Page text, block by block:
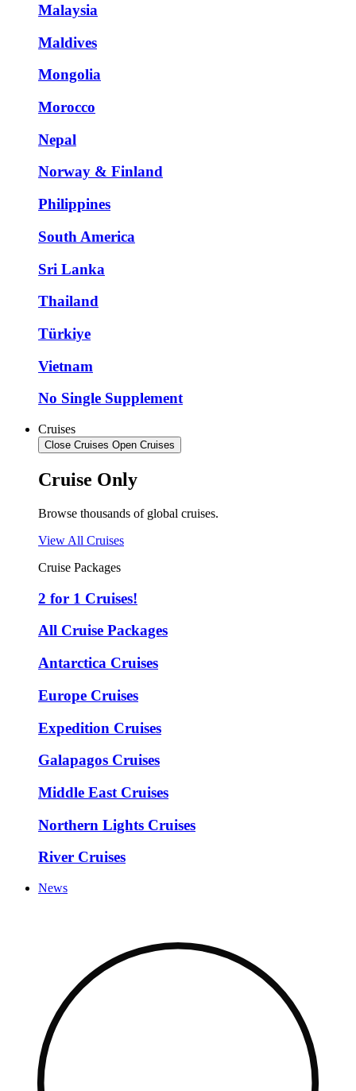
Malaysia
Maldives
Mongolia
Morocco
Nepal
Norway & Finland
Philippines
South America
Sri Lanka
Thailand
Türkiye
Vietnam
No Single Supplement
Cruises
Close Cruises Open Cruises
Cruise Only
Browse thousands of global cruises.
View All Cruises
Cruise Packages
2 for 1 Cruises!
All Cruise Packages
Antarctica Cruises
Europe Cruises
Expedition Cruises
Galapagos Cruises
Middle East Cruises
Northern Lights Cruises
River Cruises
News